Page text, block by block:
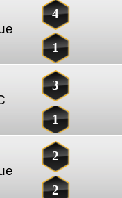
4
1
3
1
2
2